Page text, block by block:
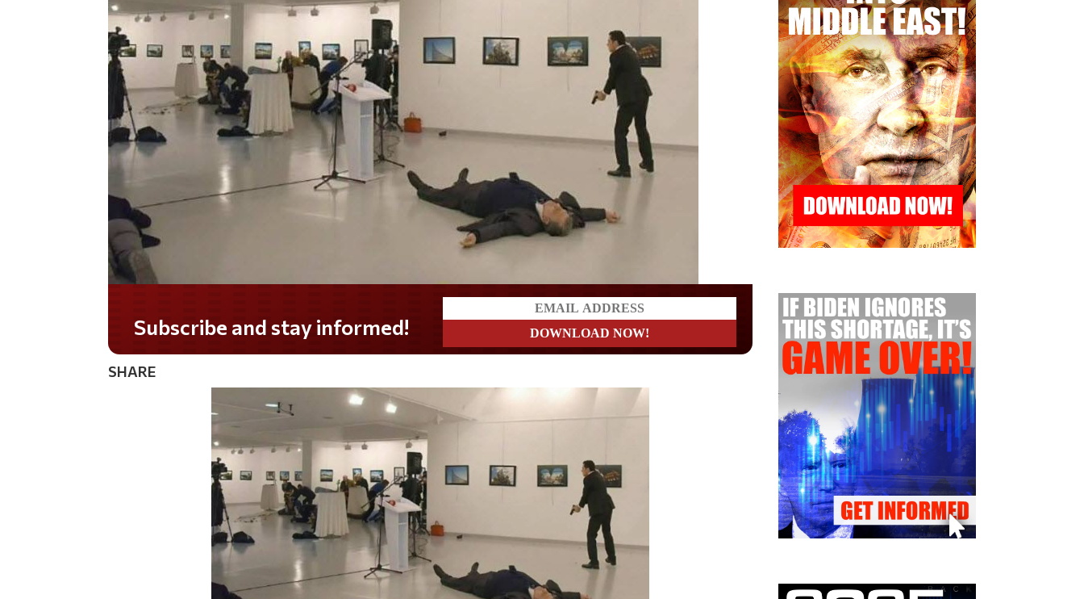
Subscribe and stay informed!
SHARE